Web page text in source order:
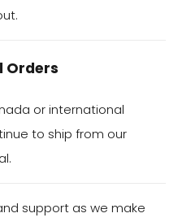
Orders
or international
to ship from our
support as we make